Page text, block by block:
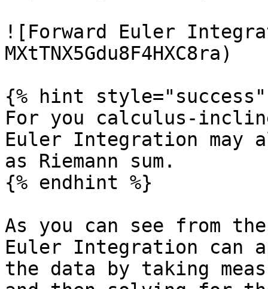
![Forward Euler
MXtTNX5Gdu8F4HXC8ra)
{% hint style="success"
For you calculus-
Euler Integration may
as Riemann sum.
{% endhint %}
As you can see from
Euler Integration can
the data by taking